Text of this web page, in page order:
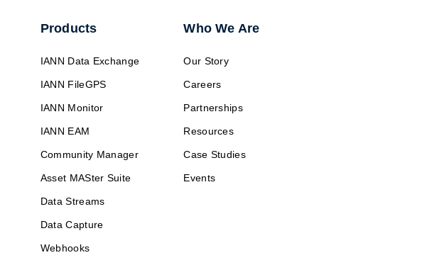
Products
IANN Data Exchange
IANN FileGPS
IANN Monitor
IANN EAM
Community Manager
Asset MASter Suite
Data Streams
Data Capture
Webhooks
Who We Are
Our Story
Careers
Partnerships
Resources
Case Studies
Events